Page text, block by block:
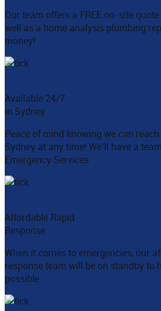
Our team offers a FREE on-site
well as a home analysis plumbing
money!
Available 24/7
in Sydney
Peace of mind knowing we can
Sydney at any time! We’ll have a
Emergency Services
Affordable Rapid
Response
When it comes to emergencies, our
response team will be on standby to
possible